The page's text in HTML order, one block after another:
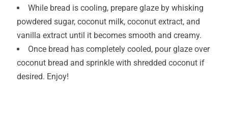
While bread is cooling, prepare glaze by whisking
powdered sugar, coconut milk, coconut extract, and
vanilla extract until it becomes smooth and creamy.
Once bread has completely cooled, pour glaze over
coconut bread and sprinkle with shredded coconut if
desired. Enjoy!